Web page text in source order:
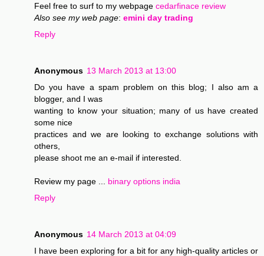
Feel free to surf to my webpage cedarfinace review
Also see my web page: emini day trading
Reply
Anonymous 13 March 2013 at 13:00
Do you have a spam problem on this blog; I also am a
blogger, and I was
wanting to know your situation; many of us have created
some nice
practices and we are looking to exchange solutions with
others,
please shoot me an e-mail if interested.
Review my page ... binary options india
Reply
Anonymous 14 March 2013 at 04:09
I have been exploring for a bit for any high-quality articles or